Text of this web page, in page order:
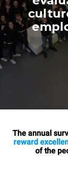
The annual
reward
of the